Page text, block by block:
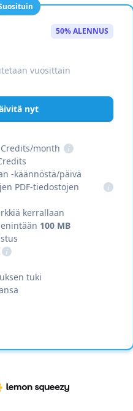
50% ALENNUS
vuosittain
nyt
month
i
-käännöstä/päivä
PDF-tiedostojen
i
kerrallaan
100 MB
i
tuki